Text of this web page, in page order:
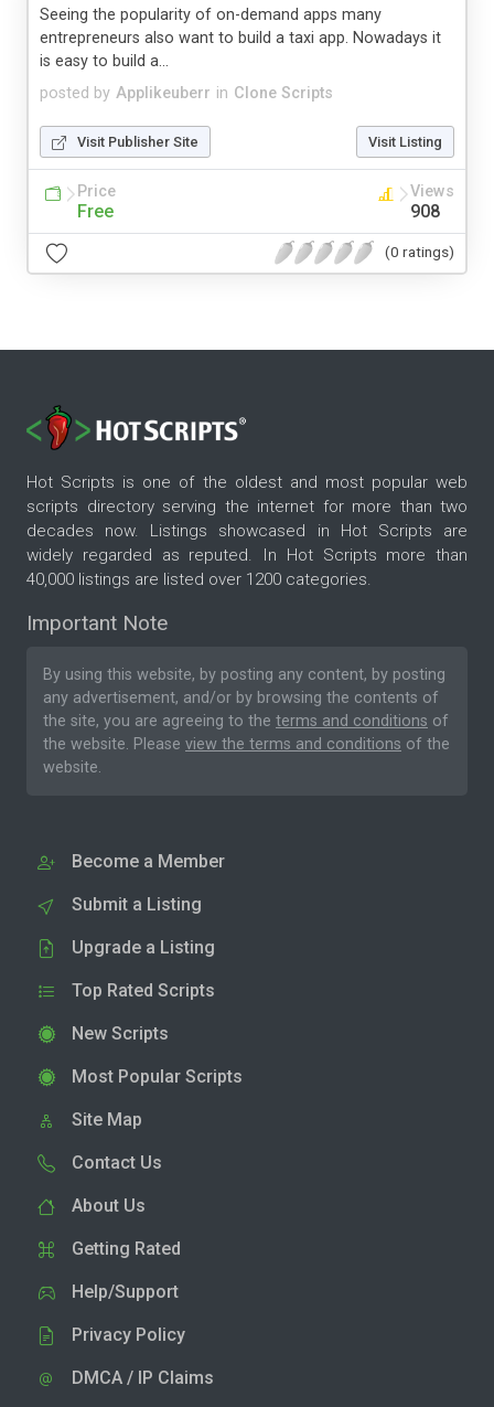
posted by Applikeuberr in Clone Scripts
Seeing the popularity of on-demand apps many
entrepreneurs also want to build a taxi app. Nowadays it
is easy to build a...
Visit Publisher Site Visit Listing
Price
Free
Views
908
(0 ratings)
Hot Scripts is one of the oldest and most popular web
scripts directory serving the internet for more than two
decades now. Listings showcased in Hot Scripts are
widely regarded as reputed. In Hot Scripts more than
40,000 listings are listed over 1200 categories.
Important Note
By using this website, by posting any content, by posting
any advertisement, and/or by browsing the contents of
the site, you are agreeing to the terms and conditions of
the website. Please view the terms and conditions of the
website.
Become a Member
Submit a Listing
Upgrade a Listing
Top Rated Scripts
New Scripts
Most Popular Scripts
Site Map
Contact Us
About Us
Getting Rated
Help/Support
Privacy Policy
DMCA / IP Claims